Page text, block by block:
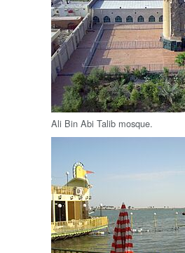
Ali Bin Abi Talib mosque.